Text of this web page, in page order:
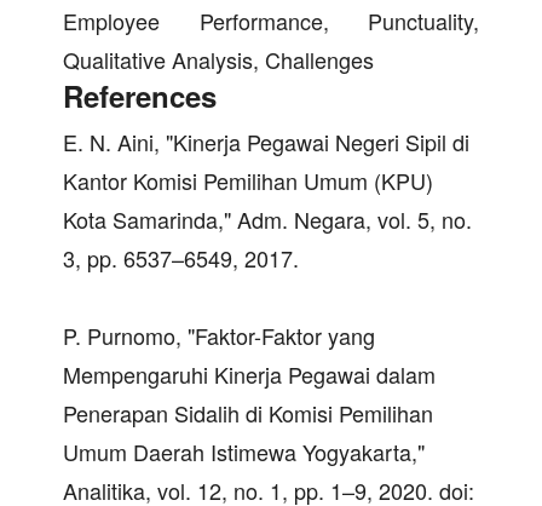
Employee Performance, Punctuality,
Qualitative Analysis, Challenges
References
E. N. Aini, "Kinerja Pegawai Negeri Sipil di
Kantor Komisi Pemilihan Umum (KPU)
Kota Samarinda," Adm. Negara, vol. 5, no.
3, pp. 6537–6549, 2017.
P. Purnomo, "Faktor-Faktor yang
Mempengaruhi Kinerja Pegawai dalam
Penerapan Sidalih di Komisi Pemilihan
Umum Daerah Istimewa Yogyakarta,"
Analitika, vol. 12, no. 1, pp. 1–9, 2020. doi: